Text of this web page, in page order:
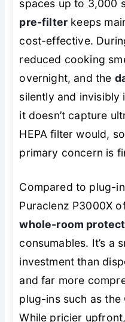
spaces up to 3,000
pre-filter keeps
cost-effective.
reduced cooking
overnight, and the
silently and invisibly
it doesn’t capture
HEPA filter would,
primary concern is
Compared to plug-
Puraclenz P3000X
whole-room
consumables. It’s a
investment than
and far more
plug-ins such as the
While pricier